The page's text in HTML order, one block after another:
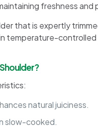
freshness
that is expertly
temperature-
natural juiciness.
slow-cooked.